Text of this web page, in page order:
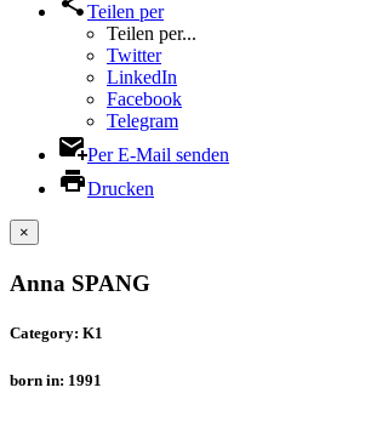
Teilen per
Teilen per...
Twitter
LinkedIn
Facebook
Telegram
Per E-Mail senden
Drucken
×
Anna SPANG
Category: K1
born in: 1991